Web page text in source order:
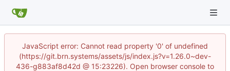
JavaScript error: Cannot read property '0' of undefined
(https://git.brn.systems/assets/js/index.js?v=1.26.0~dev-
436-g883af8d42d @ 15:23226). Open browser console to